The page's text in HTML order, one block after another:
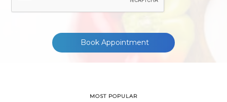
Book Appointment
MOST POPULAR